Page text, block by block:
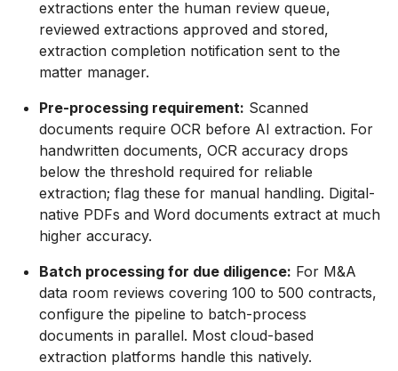
extractions enter the human review queue,
reviewed extractions approved and stored,
extraction completion notification sent to the
matter manager.
Pre-processing requirement: Scanned
documents require OCR before AI extraction. For
handwritten documents, OCR accuracy drops
below the threshold required for reliable
extraction; flag these for manual handling. Digital-
native PDFs and Word documents extract at much
higher accuracy.
Batch processing for due diligence: For M&A
data room reviews covering 100 to 500 contracts,
configure the pipeline to batch-process
documents in parallel. Most cloud-based
extraction platforms handle this natively.